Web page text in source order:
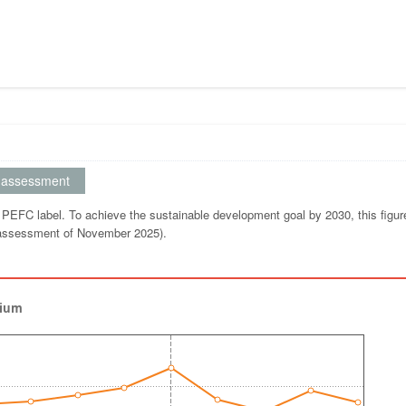
label. To achieve the sustainable development goal by 2030, this
of November 2025).